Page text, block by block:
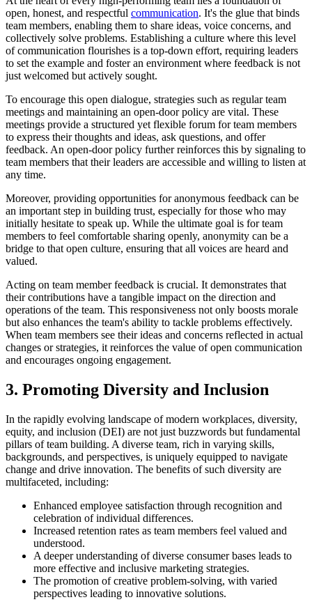
open, honest, and respectful communication. It's the glue that binds
team members, enabling them to share ideas, voice concerns, and
collectively solve problems. Establishing a culture where this level
of communication flourishes is a top-down effort, requiring leaders
to set the example and foster an environment where feedback is not
just welcomed but actively sought.
To encourage this open dialogue, strategies such as regular team
meetings and maintaining an open-door policy are vital. These
meetings provide a structured yet flexible forum for team members
to express their thoughts and ideas, ask questions, and offer
feedback. An open-door policy further reinforces this by signaling to
team members that their leaders are accessible and willing to listen at
any time.
Moreover, providing opportunities for anonymous feedback can be
an important step in building trust, especially for those who may
initially hesitate to speak up. While the ultimate goal is for team
members to feel comfortable sharing openly, anonymity can be a
bridge to that open culture, ensuring that all voices are heard and
valued.
Acting on team member feedback is crucial. It demonstrates that
their contributions have a tangible impact on the direction and
operations of the team. This responsiveness not only boosts morale
but also enhances the team's ability to tackle problems effectively.
When team members see their ideas and concerns reflected in actual
changes or strategies, it reinforces the value of open communication
and encourages ongoing engagement.
3. Promoting Diversity and Inclusion
In the rapidly evolving landscape of modern workplaces, diversity,
equity, and inclusion (DEI) are not just buzzwords but fundamental
pillars of team building. A diverse team, rich in varying skills,
backgrounds, and perspectives, is uniquely equipped to navigate
change and drive innovation. The benefits of such diversity are
multifaceted, including:
Enhanced employee satisfaction through recognition and
celebration of individual differences.
Increased retention rates as team members feel valued and
understood.
A deeper understanding of diverse consumer bases leads to
more effective and inclusive marketing strategies.
The promotion of creative problem-solving, with varied
perspectives leading to innovative solutions.